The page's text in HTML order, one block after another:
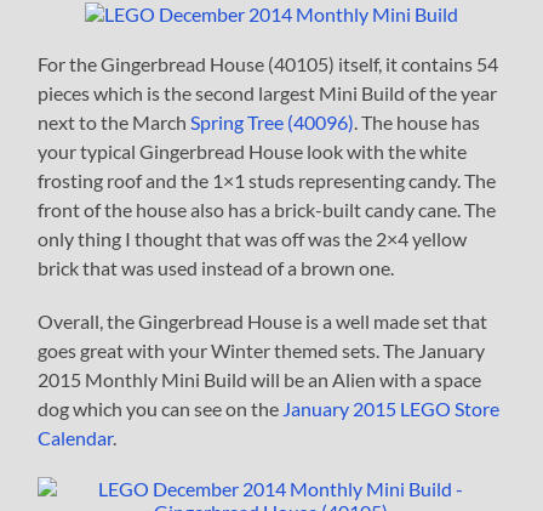
For the Gingerbread House (40105) itself, it contains 54
pieces which is the second largest Mini Build of the year
next to the March Spring Tree (40096) . The house has
your typical Gingerbread House look with the white
frosting roof and the 1×1 studs representing candy. The
front of the house also has a brick-built candy cane. The
only thing I thought that was off was the 2×4 yellow
brick that was used instead of a brown one.
Overall, the Gingerbread House is a well made set that
goes great with your Winter themed sets. The January
2015 Monthly Mini Build will be an Alien with a space
dog which you can see on the January 2015 LEGO Store
Calendar.